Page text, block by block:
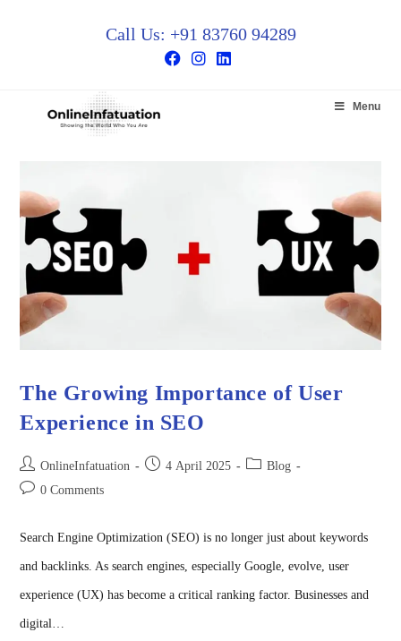
Call Us: +91 83760 94289
Menu
The Growing Importance of User
Experience in SEO
OnlineInfatuation 4 April 2025
Blog
0 Comments
Search Engine Optimization (SEO) is no longer just about keywords
and backlinks. As search engines, especially Google, evolve, user
experience (UX) has become a critical ranking factor. Businesses and
digital…